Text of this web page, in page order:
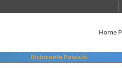
Home
Ristorante Pascalò